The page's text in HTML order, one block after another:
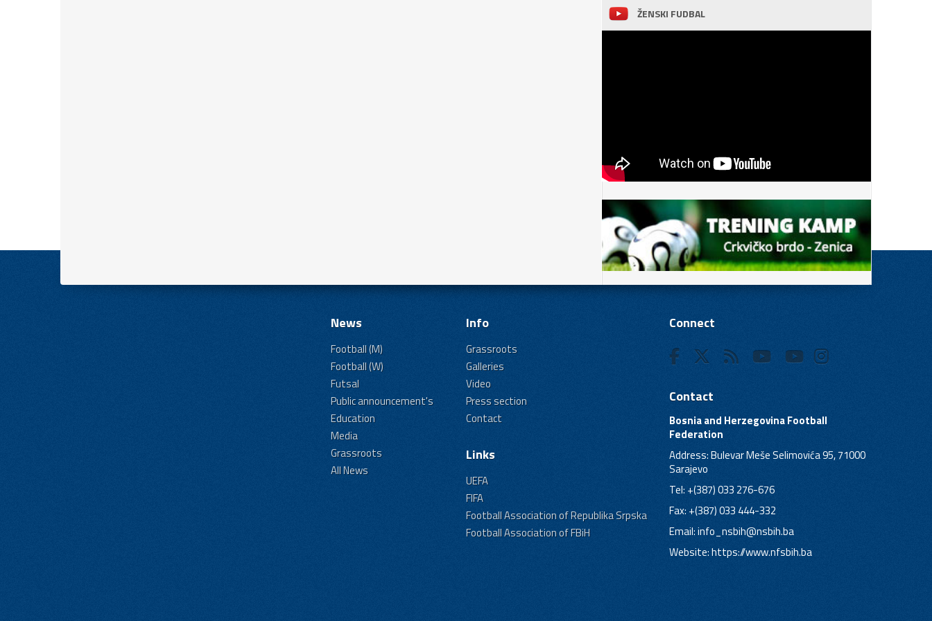
ŽENSKI FUDBAL
News
Football (M)
Football (W)
Futsal
Public announcement's
Education
Media
Grassroots
All News
Info
Grassroots
Galleries
Video
Press section
Contact
Links
UEFA
FIFA
Football Association of Republika Srpska
Football Association of FBiH
Connect
Contact
Bosnia and Herzegovina Football
Federation
Address: Bulevar Meše Selimovića 95, 71000
Sarajevo
Tel: +(387) 033 276-676
Fax: +(387) 033 444-332
Email:info_nsbih@nsbih.ba
Website: https://www.nfsbih.ba